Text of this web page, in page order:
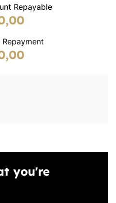
Repayable
you're